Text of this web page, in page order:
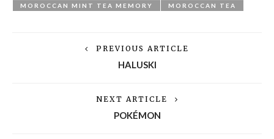
MOROCCAN MINT TEA MEMORY
MOROCCAN TEA
PREVIOUS ARTICLE
HALUSKI
NEXT ARTICLE
POKÉMON